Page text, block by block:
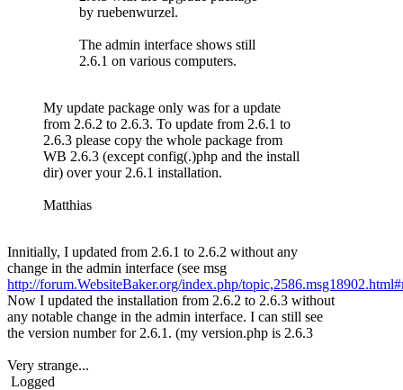
by ruebenwurzel.
The admin interface shows still
2.6.1 on various computers.
My update package only was for a update
from 2.6.2 to 2.6.3. To update from 2.6.1 to
2.6.3 please copy the whole package from
WB 2.6.3 (except config(.)php and the install
dir) over your 2.6.1 installation.
Matthias
Innitially, I updated from 2.6.1 to 2.6.2 without any
change in the admin interface (see msg
http://forum.WebsiteBaker.org/index.php/
Now I updated the installation from 2.6.2 to 2.6.3 without
any notable change in the admin interface. I can still see
the version number for 2.6.1. (my version.php is 2.6.3
Very strange...
Logged